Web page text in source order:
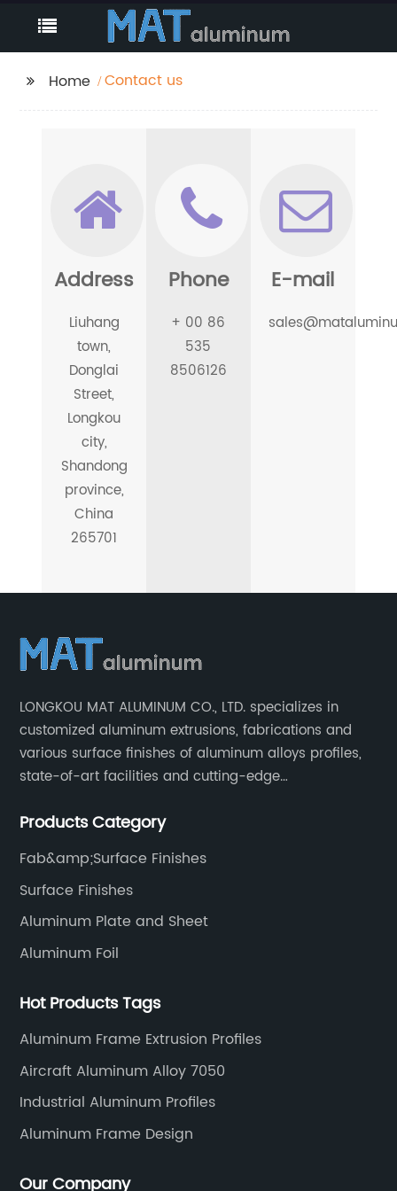
Home Contact us
Address
Liuhang
town,
Donglai
Street,
Longkou
city,
Shandong
province,
China
265701
Phone
+ 00 86
535
8506126
E-mail
LONGKOU MAT ALUMINUM CO., LTD. specializes in
customized aluminum extrusions, fabrications and
various surface finishes of aluminum alloys profiles,
state-of-art facilities and cutting-edge
to win more markets and serve more fields.
Products Category
Fab&amp;Surface Finishes
Surface Finishes
Aluminum Plate and Sheet
Aluminum Foil
Hot Products Tags
Aluminum Frame Extrusion Profiles
Aircraft Aluminum Alloy 7050
Industrial Aluminum Profiles
Aluminum Frame Design
Our Company